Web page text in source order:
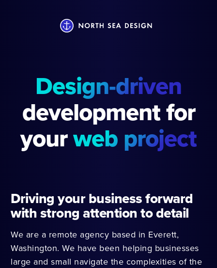
Design-driven
development for
yourweb project
Driving your business forward
with strong attention to detail
We are a remote agency based in Everett,
Washington. We have been helping businesses
large and small navigate the complexities of the